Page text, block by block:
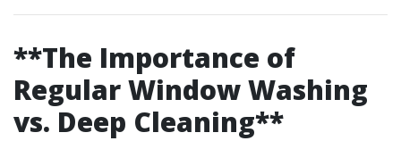
**The Importance of
Regular Window Washing
vs. Deep Cleaning**